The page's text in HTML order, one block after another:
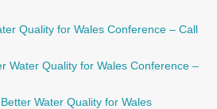
Quality for Wales Conference – Call
Water Quality for Wales Conference –
Better Water Quality for Wales